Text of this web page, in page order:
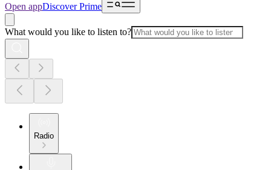
Open appDiscover Prime
What would you like to listen to?
Radio